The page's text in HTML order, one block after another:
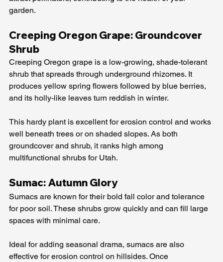
garden.
Creeping Oregon Grape: Groundcover
Shrub
Creeping Oregon grape is a low-growing, shade-tolerant
shrub that spreads through underground rhizomes. It
produces yellow spring flowers followed by blue berries,
and its holly-like leaves turn reddish in winter.
This hardy plant is excellent for erosion control and works
well beneath trees or on shaded slopes. As both
groundcover and shrub, it ranks high among
multifunctional shrubs for Utah.
Sumac: Autumn Glory
Sumacs are known for their bold fall color and tolerance
for poor soil. These shrubs grow quickly and can fill large
spaces with minimal care.
Ideal for adding seasonal drama, sumacs are also
effective for erosion control on hillsides. Once